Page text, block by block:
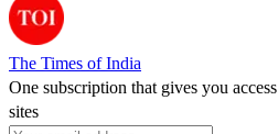
The Times of India
One subscription that gives you
sites